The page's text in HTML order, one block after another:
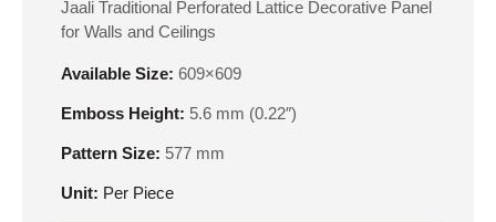
Jaali Traditional Perforated Lattice Decorative Panel
for Walls and Ceilings
Available Size: 609×609
Emboss Height: 5.6 mm (0.22″)
Pattern Size: 577 mm
Unit: Per Piece